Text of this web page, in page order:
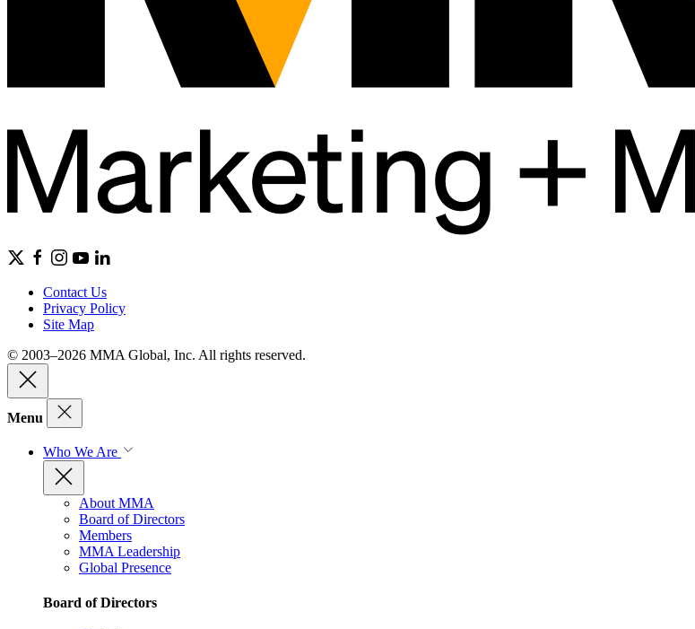
Contact Us
Privacy Policy
Site Map
© 2003–2026 MMA Global, Inc. All rights reserved.
Menu
Who We Are
About MMA
Board of Directors
Members
MMA Leadership
Global Presence
Board of Directors